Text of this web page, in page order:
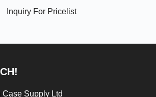
Inquiry For Pricelist
Supply Ltd